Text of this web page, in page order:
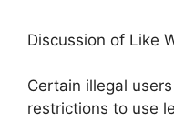
Discussion of Like
Certain illegal
restrictions to use